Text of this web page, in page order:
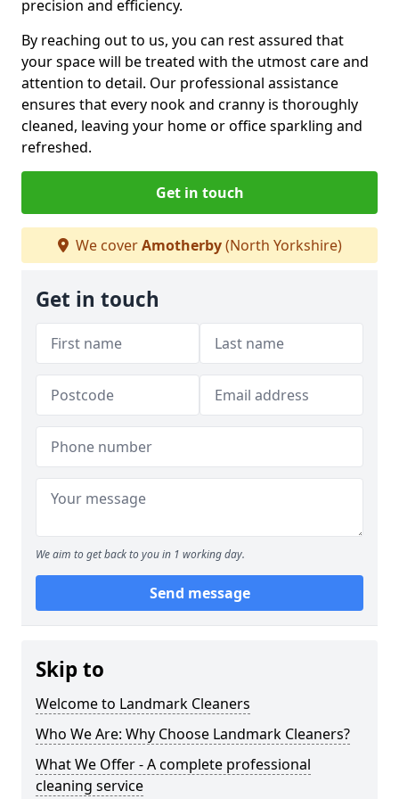
precision and efficiency.
By reaching out to us, you can rest assured that
your space will be treated with the utmost care and
attention to detail. Our professional assistance
ensures that every nook and cranny is thoroughly
cleaned, leaving your home or office sparkling and
refreshed.
Get in touch
We coverAmotherby(North Yorkshire)
Get in touch
We aim to get back to you in 1 working day.
Send message
Skip to
Welcome to Landmark Cleaners
Who We Are: Why Choose Landmark Cleaners?
What We Offer - A complete professional
cleaning service